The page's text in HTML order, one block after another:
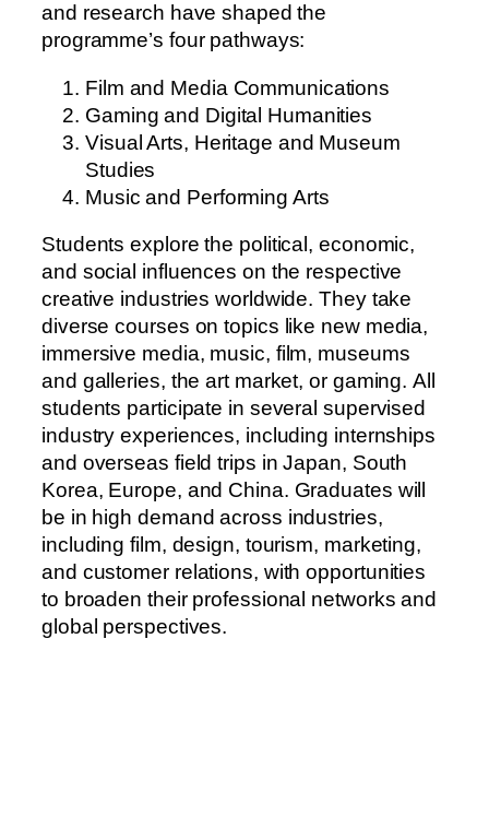
and research have shaped the
programme’s four pathways:
Film and Media Communications
Gaming and Digital Humanities
Visual Arts, Heritage and Museum
Studies
Music and Performing Arts
Students exp ore the po itica , economic,
and socia influences on the respective
creative industries worldwide. They take
diverse courses on topics ike new media,
immersive media, music, fi m, museums
and ga leries, the art market, or gaming. A
students participate in severa supervised
industry experiences, inc uding internships
and overseas field trips in Japan, South
Korea, Europe, and China. Graduates wi
be in high demand across industries,
inc uding fi m, design, tourism, marketing,
and customer re ations, with opportunities
to broaden their professiona networks and
g oba perspectives.